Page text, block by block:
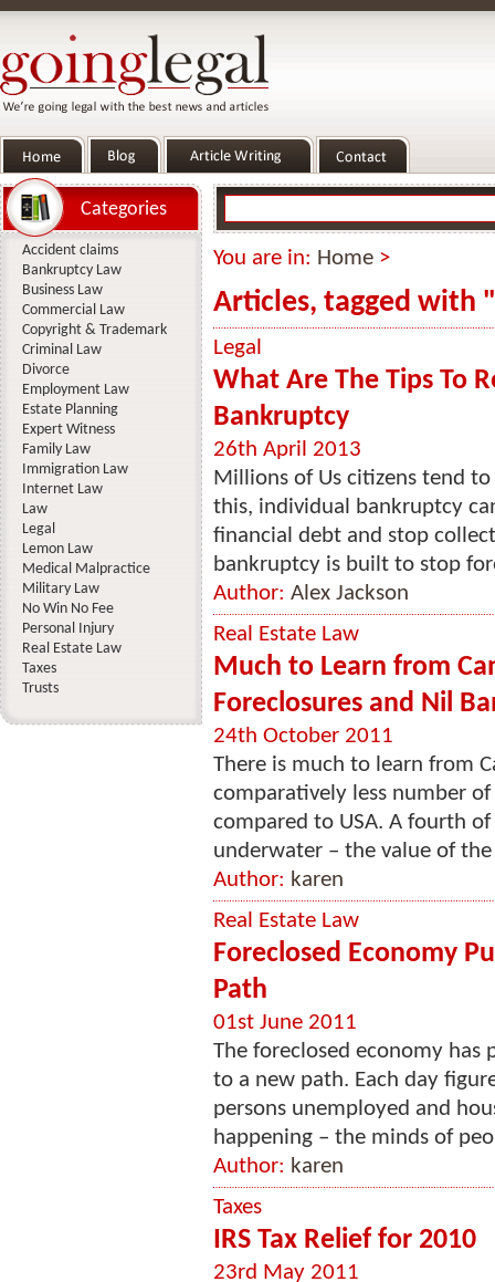
You are in: Home >
Articles, tagged with
Legal
What Are The Tips To
Bankruptcy
26th April 2013
Millions of Us citizens tend
this, individual bankruptcy
financial debt and stop
bankruptcy is built to stop
Author: Alex Jackson
Real Estate Law
Much to Learn from
Foreclosures and Nil
24th October 2011
There is much to learn from
comparatively less number
compared to USA. A fourth
underwater – the value of
Author: karen
Real Estate Law
Foreclosed Economy
Path
01st June 2011
The foreclosed economy has
to a new path. Each day
persons unemployed and
happening – the minds of
Author: karen
Taxes
IRS Tax Relief for 2010
23rd May 2011
Categories
Accident claims
Bankruptcy Law
Business Law
Commercial Law
Copyright & Trademark
Criminal Law
Divorce
Employment Law
Estate Planning
Expert Witness
Family Law
Immigration Law
Internet Law
Law
Legal
Lemon Law
Medical Malpractice
Military Law
No Win No Fee
Personal Injury
Real Estate Law
Taxes
Trusts